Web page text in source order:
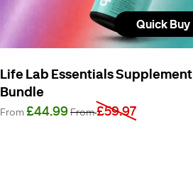
Quick Buy
Life Lab Essentials Supplement
Bundle
From£44.99From£59.97